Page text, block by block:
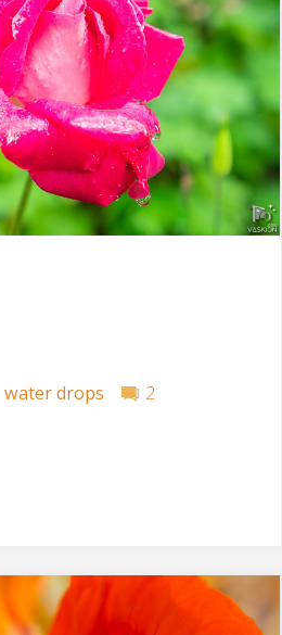
water drops 2